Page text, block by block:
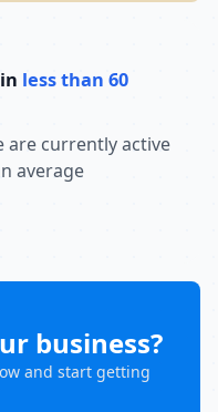
less than 60
are currently active
average
business?
and start getting